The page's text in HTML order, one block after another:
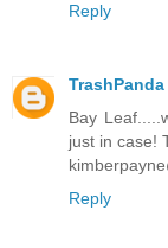
Reply
TrashPanda
Bay
just in case!
Reply